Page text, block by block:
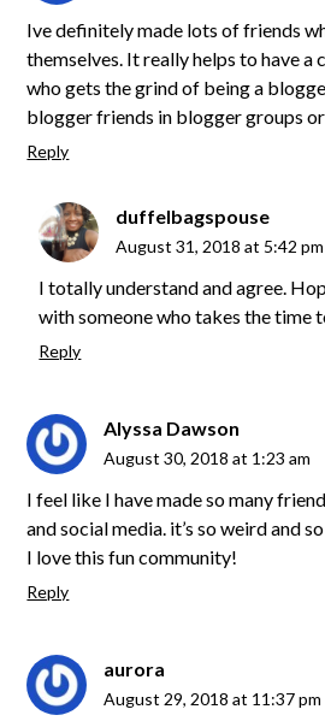
Ive definitely made lots of friends
themselves. It really helps to have a
who gets the grind of being a
blogger friends in blogger groups
Reply
duffelbagspouse
August 31, 2018 at 5:42 pm
I totally understand and agree.
with someone who takes the time
Reply
Alyssa Dawson
August 30, 2018 at 1:23 am
I feel like I have made so many
and social media. it’s so weird and
I love this fun community!
Reply
aurora
August 29, 2018 at 11:37 pm